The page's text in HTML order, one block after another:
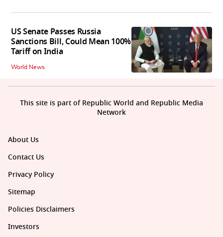
US Senate Passes Russia
Sanctions Bill, Could Mean 100%
Tariff on India
World News
About Us
Contact Us
Privacy Policy
Sitemap
Policies Disclaimers
Investors
This site is part of Republic World and Republic Media
Network